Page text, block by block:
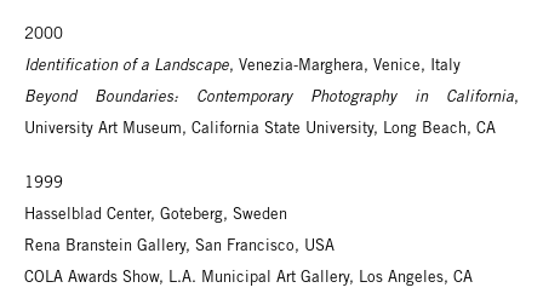
2000
Identification of a Landscape, Venezia-Marghera, Venice, Italy
Beyond Boundaries: Contemporary Photography in California,
University Art Museum, California State University, Long Beach, CA
1999
Hasselblad Center, Goteberg, Sweden
Rena Branstein Gallery, San Francisco, USA
COLA Awards Show, L.A. Municipal Art Gallery, Los Angeles, CA